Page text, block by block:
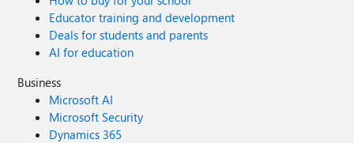
Educator training and development
Deals for students and parents
AI for education
Business
Microsoft AI
Microsoft Security
Dynamics 365